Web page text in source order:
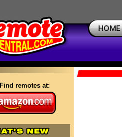
HOME
Find remotes at: